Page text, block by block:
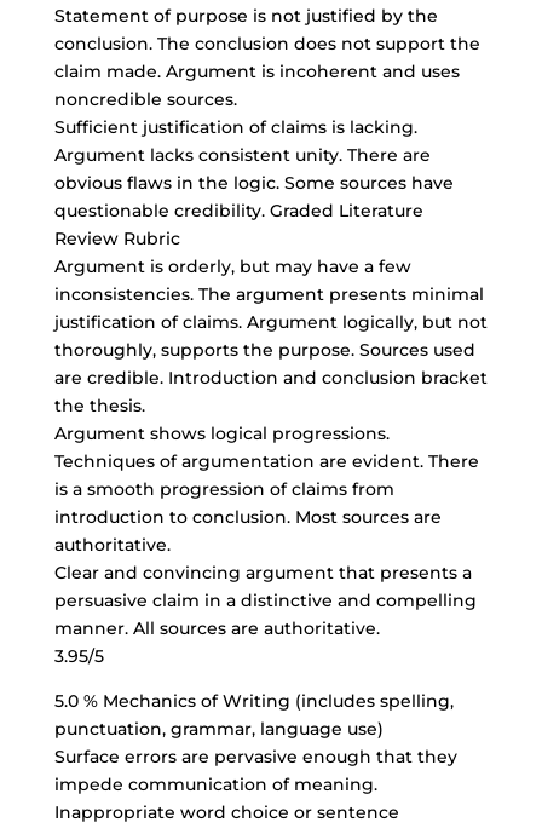
Statement of purpose is not justified by the
conclusion. The conclusion does not support the
claim made. Argument is incoherent and uses
noncredible sources.
Sufficient justification of claims is lacking.
Argument lacks consistent unity. There are
obvious flaws in the logic. Some sources have
questionable credibility. Graded Literature
Review Rubric
Argument is orderly, but may have a few
inconsistencies. The argument presents minimal
justification of claims. Argument logically, but not
thoroughly, supports the purpose. Sources used
are credible. Introduction and conclusion bracket
the thesis.
Argument shows logical progressions.
Techniques of argumentation are evident. There
is a smooth progression of claims from
introduction to conclusion. Most sources are
authoritative.
Clear and convincing argument that presents a
persuasive claim in a distinctive and compelling
manner. All sources are authoritative.
3.95/5
5.0 % Mechanics of Writing (includes spelling,
punctuation, grammar, language use)
Surface errors are pervasive enough that they
impede communication of meaning.
Inappropriate word choice or sentence